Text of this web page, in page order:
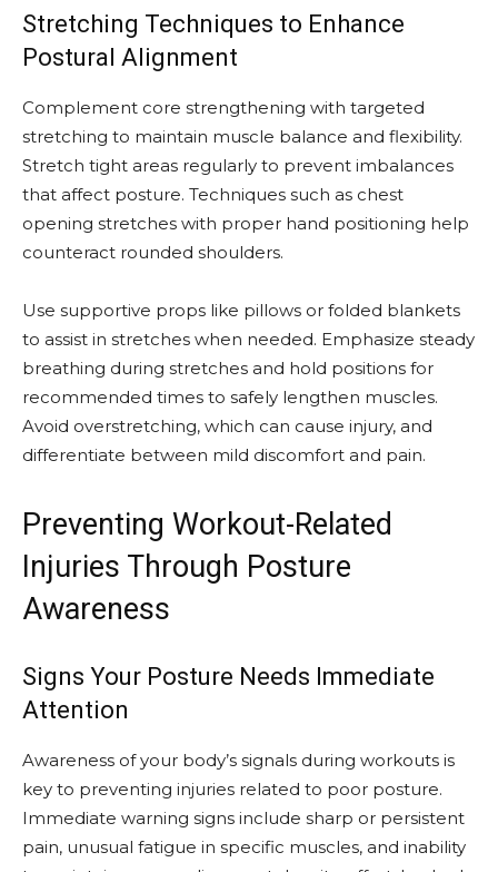
Stretching Techniques to Enhance
Postural Alignment
Complement core strengthening with targeted
stretching to maintain muscle balance and flexibility.
Stretch tight areas regularly to prevent imbalances
that affect posture. Techniques such as chest
opening stretches with proper hand positioning help
counteract rounded shoulders.
Use supportive props like pillows or folded blankets
to assist in stretches when needed. Emphasize steady
breathing during stretches and hold positions for
recommended times to safely lengthen muscles.
Avoid overstretching, which can cause injury, and
differentiate between mild discomfort and pain.
Preventing Workout-Related
Injuries Through Posture
Awareness
Signs Your Posture Needs Immediate
Attention
Awareness of your body’s signals during workouts is
key to preventing injuries related to poor posture.
Immediate warning signs include sharp or persistent
pain, unusual fatigue in specific muscles, and inability